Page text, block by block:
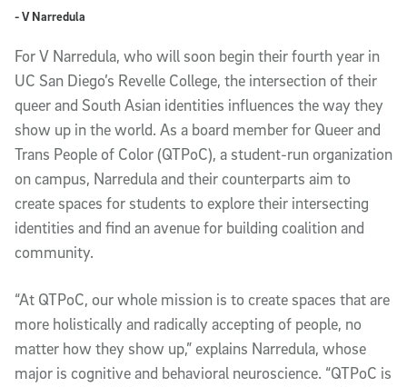
For V Narredula, who will soon begin their fourth year in
UC San Diego’s Revelle College, the intersection of their
queer and South Asian identities influences the way they
show up in the world. As a board member for Queer and
Trans People of Color (QTPoC), a student-run organization
on campus, Narredula and their counterparts aim to
create spaces for students to explore their intersecting
identities and find an avenue for building coalition and
community.
“At QTPoC, our whole mission is to create spaces that are
more holistically and radically accepting of people, no
matter how they show up,” explains Narredula, whose
major is cognitive and behavioral neuroscience. “QTPoC is
- V Narredula